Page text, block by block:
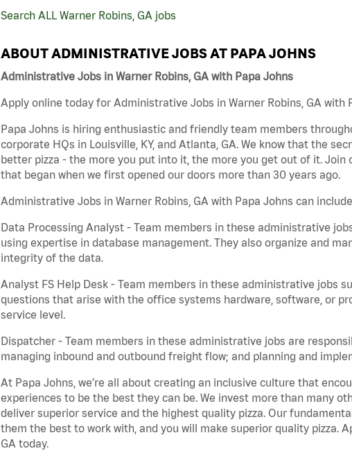
Search ALL Warner Robins, GA jobs
ABOUT ADMINISTRATIVE JOBS AT PAPA JOHNS
Administrative Jobs in Warner Robins, GA with Papa Johns
Apply online today for Administrative Jobs in Warner Robins, GA with
Papa Johns is hiring enthusiastic and friendly team members
corporate HQs in Louisville, KY, and Atlanta, GA. We know that the
better pizza - the more you put into it, the more you get out of it.
that began when we first opened our doors more than 30 years ago.
Administrative Jobs in Warner Robins, GA with Papa Johns can
Data Processing Analyst - Team members in these administrative
using expertise in database management. They also organize and
integrity of the data.
Analyst FS Help Desk - Team members in these administrative jobs
questions that arise with the office systems hardware, software, or
service level.
Dispatcher - Team members in these administrative jobs are
managing inbound and outbound freight flow; and planning and
At Papa Johns, we’re all about creating an inclusive culture that
experiences to be the best they can be. We invest more than many
deliver superior service and the highest quality pizza. Our
them the best to work with, and you will make superior quality pizza.
GA today.